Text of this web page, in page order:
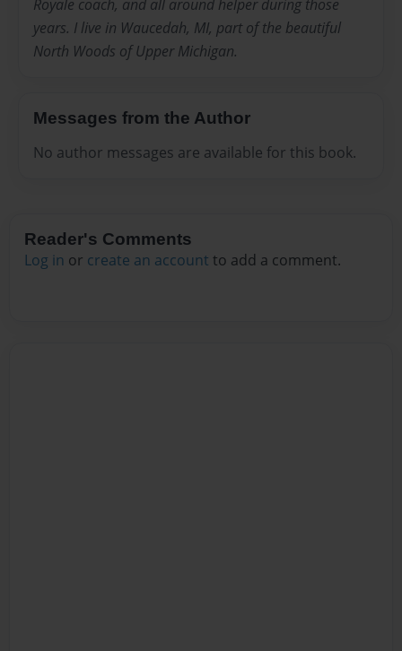
Royale coach, and all around helper during those
years. I live in Waucedah, MI, part of the beautiful
North Woods of Upper Michigan.
Messages from the Author
No author messages are available for this book.
Reader's Comments
Log in or create an account to add a comment.